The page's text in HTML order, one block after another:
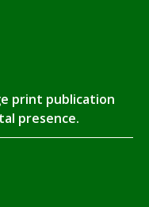
print publication
presence.